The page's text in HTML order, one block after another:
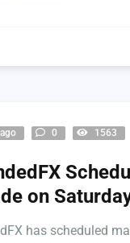
0 1563
on
has scheduled